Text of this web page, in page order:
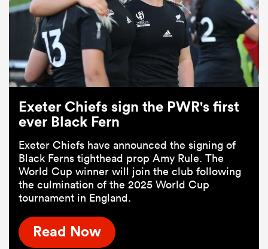
Exeter Chiefs sign the PWR's first
ever Black Fern
Exeter Chiefs have announced the signing of
Black Ferns tighthead prop Amy Rule. The
World Cup winner will join the club following
the culmination of the 2025 World Cup
tournament in England.
Read Now